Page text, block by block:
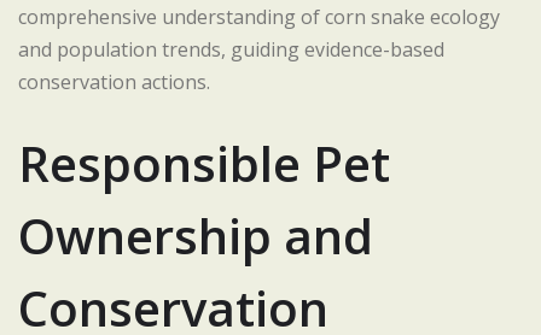
comprehensive understanding of corn snake ecology
and population trends, guiding evidence-based
conservation actions.
Responsible Pet
Ownership and
Conservation